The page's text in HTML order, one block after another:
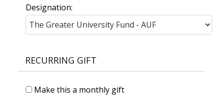
Designation:
RECURRING GIFT
Make this a monthly gift